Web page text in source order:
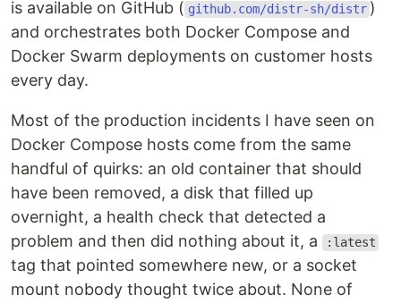
is available on GitHub ( github.com/distr-sh/distr )
and orchestrates both Docker Compose and
Docker Swarm deployments on customer hosts
every day.
Most of the production incidents I have seen on
Docker Compose hosts come from the same
handful of quirks: an old container that should
have been removed, a disk that filled up
overnight, a health check that detected a
problem and then did nothing about it, a
:latest
tag that pointed somewhere new, or a socket
mount nobody thought twice about. None of